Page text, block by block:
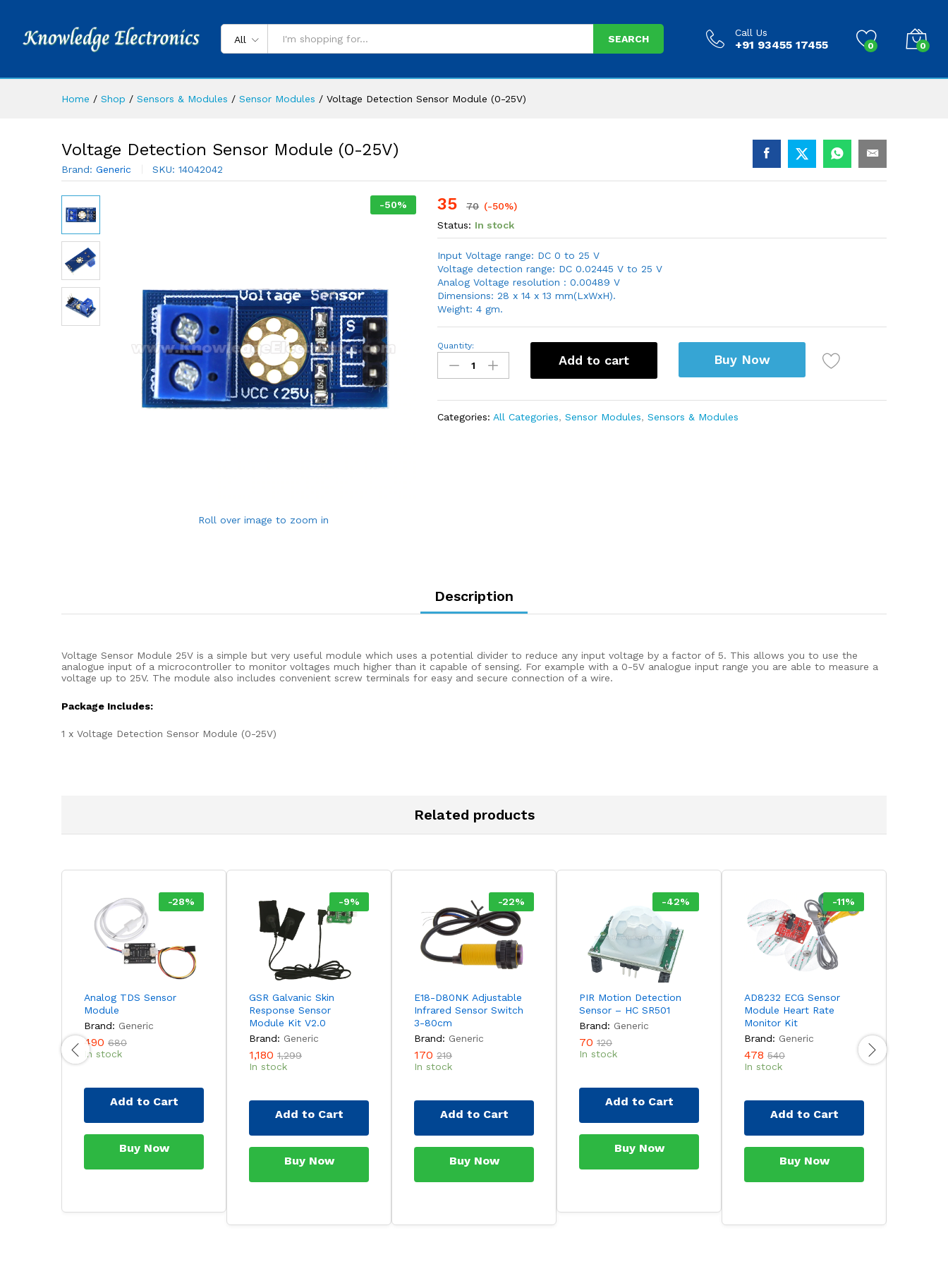
All SEARCH
Call Us
+91 93455 17455 0 0
Home / Shop / Sensors & Modules / Sensor Modules / Voltage Detection Sensor Module (0-25V)
Voltage Detection Sensor Module (0-25V)
Brand: Generic SKU: 14042042
-50%
Roll over image to zoom in
35 70 (-50%)
Status: In stock
Input Voltage range: DC 0 to 25 V
Voltage detection range: DC 0.02445 V to 25 V
Analog Voltage resolution : 0.00489 V
Dimensions: 28 x 14 x 13 mm(LxWxH).
Weight: 4 gm.
Voltage
Sensor
Module
25V)
quantity
Quantity:
Add to cart Buy Now
Categories: All Categories,Sensor Modules,Sensors & Modules
Description
Voltage Sensor Module 25V is a simple but very useful module which uses a potential divider to reduce any input voltage by a factor of 5. This allows you to use the
analogue input of a microcontroller to monitor voltages much higher than it capable of sensing. For example with a 0-5V analogue input range you are able to measure a
voltage up to 25V. The module also includes convenient screw terminals for easy and secure connection of a wire.
Package Includes:
1 x Voltage Detection Sensor Module (0-25V)
Related products
-28%
Analog TDS Sensor
Module
Brand: Generic
490 680
In stock
Add to Cart
Buy Now
-9%
GSR Galvanic Skin
Response Sensor
Module Kit V2.0
Brand: Generic
1,180 1,299
In stock
Add to Cart
Buy Now
-22%
E18-D80NK Adjustable
Infrared Sensor Switch
3-80cm
Brand: Generic
170 219
In stock
Add to Cart
Buy Now
-42%
PIR Motion Detection
Sensor – HC SR501
Brand: Generic
70 120
In stock
Add to Cart
Buy Now
-11%
AD8232 ECG Sensor
Module Heart Rate
Monitor Kit
Brand: Generic
478 540
In stock
Add to Cart
Buy Now